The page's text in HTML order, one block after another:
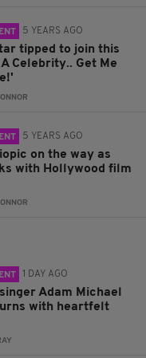
5 YEARS AGO
tipped to join this
Celebrity.. Get Me
5 YEARS AGO
on the way as
with Hollywood film
1 DAY AGO
Adam Michael
with heartfelt